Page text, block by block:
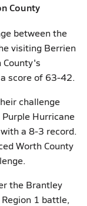
County
between the
visiting Berrien
County's
score of 63-42.
challenge
Hurricane
a 8-3 record.
Worth County
the Brantley
1 battle,